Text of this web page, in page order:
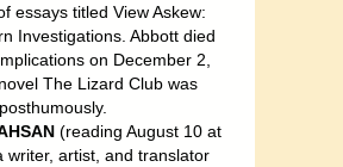
essays titled View Askew:
Investigations. Abbott died
on December 2,
The Lizard Club was
(reading August 10 at
writer, artist, and translator